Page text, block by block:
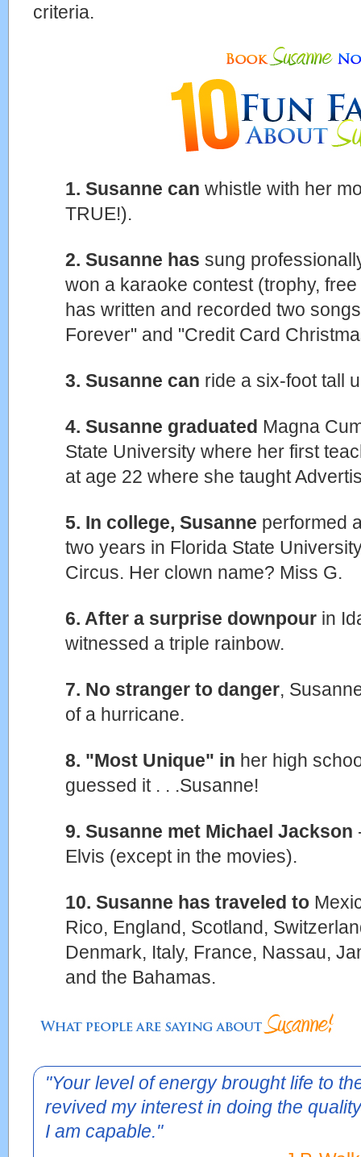
criteria.
1. Susanne can whistle with her
TRUE!).
2. Susanne has sung
won a karaoke contest (trophy,
has written and recorded two
Forever" and "Credit Card
3. Susanne can ride a six-foot tall
4. Susanne graduated Magna
State University where her first
at age 22 where she taught
5. In college, Susanne performed
two years in Florida State
Circus. Her clown name? Miss G.
6. After a surprise downpour in
witnessed a triple rainbow.
7. No stranger to danger,
of a hurricane.
8. "Most Unique" in her high
guessed it . . .Susanne!
9. Susanne met Michael Jackson
Elvis (except in the movies).
10. Susanne has traveled to
Rico, England, Scotland,
Denmark, Italy, France, Nassau,
and the Bahamas.
"Your level of energy brought life to
revived my interest in doing the
I am capable."